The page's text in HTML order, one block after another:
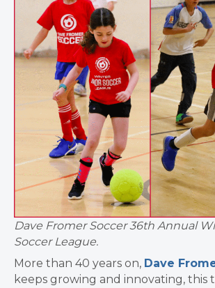
Dave Fromer Soccer 36th Annual
Soccer League.
More than 40 years on, Dave
keeps growing and innovating, this